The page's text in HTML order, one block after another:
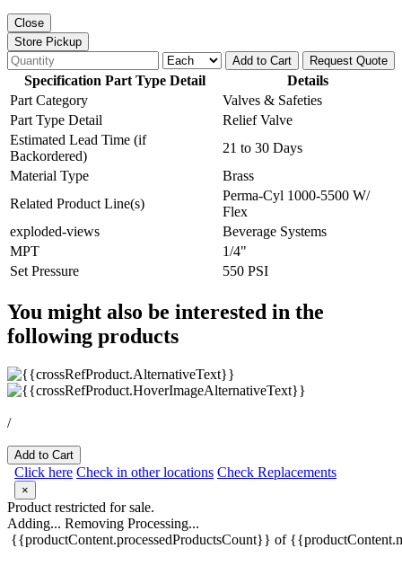
Close
Store Pickup
Add to Cart
Request Quote
Specification Part Type Detail
Details
Part Category
Valves & Safeties
Part Type Detail
Relief Valve
Estimated Lead Time (if
Backordered)
21 to 30 Days
Material Type
Brass
Related Product Line(s)
Perma-Cyl 1000-5500 W/
Flex
exploded-views
Beverage Systems
MPT
1/4"
Set Pressure
550 PSI
You might also be interested in the
following products
/
Add to Cart
Click here Check in other locations Check Replacements
×
Product restricted for sale.
Adding... Removing Processing...
{{productContent.processedProductsCount}} of